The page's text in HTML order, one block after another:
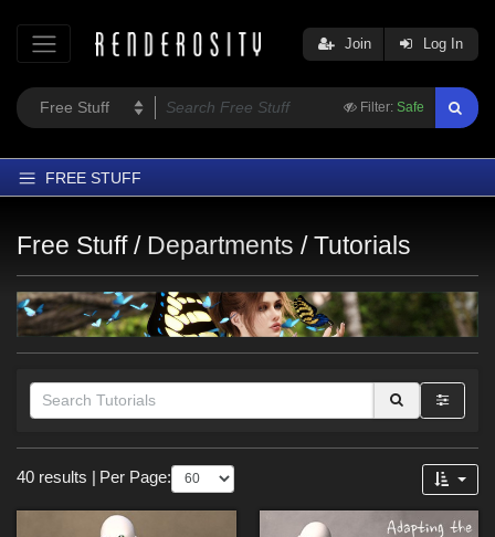
Filter: Safe
Join Log In
FREE STUFF
Trending
Departments
Figures
Contributors
Forum
Free Stuff / Departments /Tutorials
Themes
War (
SciFi (4
40 results Per Page: